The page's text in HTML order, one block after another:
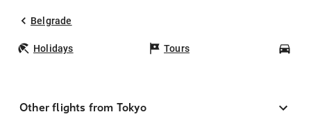
Belgrade
Holidays Tours
Other flights from Tokyo